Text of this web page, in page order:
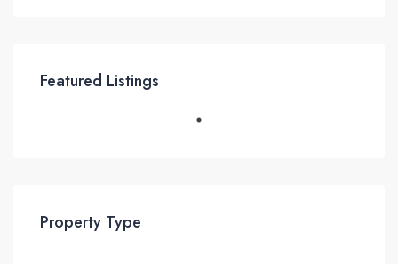
Featured Listings
Property Type